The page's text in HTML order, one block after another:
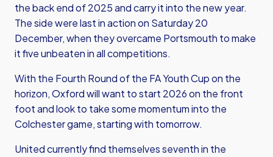
the back end of 2025 and carry it into the new year.
The side were last in action on Saturday 20
December, when they overcame Portsmouth to make
it five unbeaten in all competitions.
With the Fourth Round of the FA Youth Cup on the
horizon, Oxford will want to start 2026 on the front
foot and look to take some momentum into the
Colchester game, starting with tomorrow.
United currently find themselves seventh in the